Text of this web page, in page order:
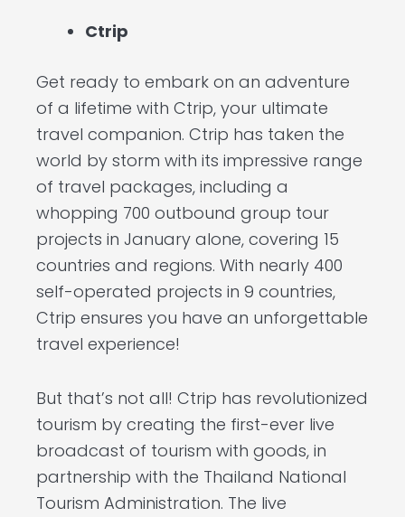
Ctrip
Get ready to embark on an adventure
of a lifetime with Ctrip, your ultimate
travel companion. Ctrip has taken the
world by storm with its impressive range
of travel packages, including a
whopping 700 outbound group tour
projects in January alone, covering 15
countries and regions. With nearly 400
self-operated projects in 9 countries,
Ctrip ensures you have an unforgettable
travel experience!
But that’s not all! Ctrip has revolutionized
tourism by creating the first-ever live
broadcast of tourism with goods, in
partnership with the Thailand National
Tourism Administration. The live